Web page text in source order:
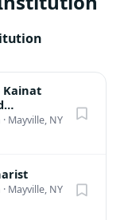
students from
and abroad,
participate in
summers at
and private
training.
many of the
and can
The MSFO is led
Kainat
Smith,
· Mayville, NY
· Mayville, NY